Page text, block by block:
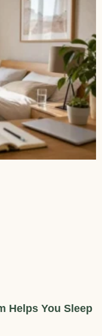
Helps You Sleep